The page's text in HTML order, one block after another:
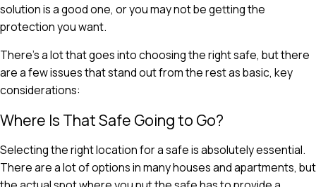
solution is a good one, or you may not be getting the
protection you want.
There's a lot that goes into choosing the right safe, but there
are a few issues that stand out from the rest as basic, key
considerations:
Where Is That Safe Going to Go?
Selecting the right location for a safe is absolutely essential.
There are a lot of options in many houses and apartments, but